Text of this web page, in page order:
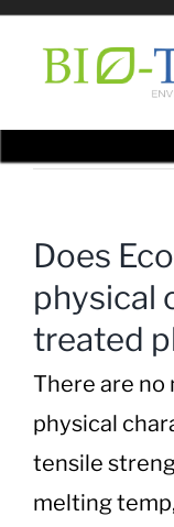
Skip
News & Press
EcoPure® in
Plastic Waste
Does
physical
treated
There are no
physical
tensile
melting